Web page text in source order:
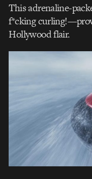
This adrenaline-
f*cking
Hollywood flair.